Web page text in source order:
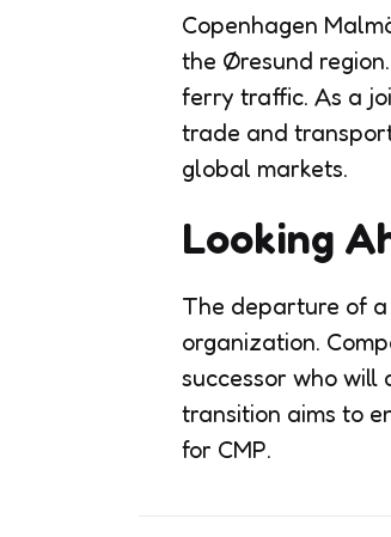
Copenhagen
the Øresund
ferry traffic. As a
trade and
global markets.
Looking
The departure of
organization.
successor who will
transition aims to
for CMP.